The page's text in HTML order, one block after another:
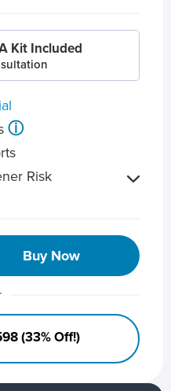
Kit Included
ⓘ
Risk
Buy Now
(33% Off!)